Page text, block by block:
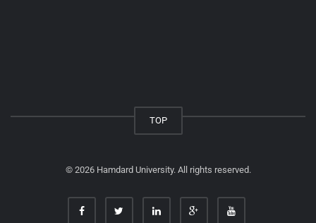
TOP
© 2026 Hamdard University. All rights reserved.